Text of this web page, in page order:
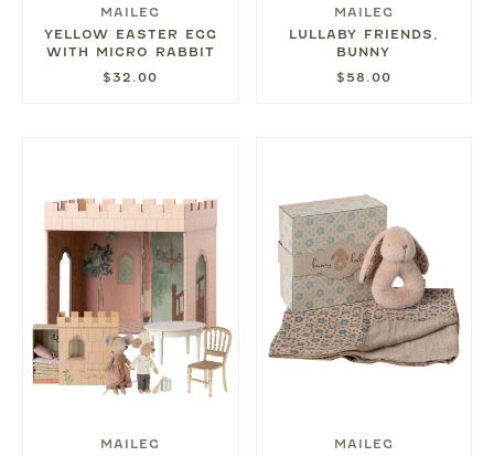
MAILEG
YELLOW EASTER EGG
WITH MICRO RABBIT
$32.00
MAILEG
LULLABY FRIENDS,
BUNNY
$58.00
MAILEG
MAILEG